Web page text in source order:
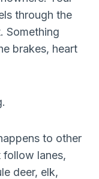
through the
Something
brakes, heart
to other
follow lanes,
deer, elk,